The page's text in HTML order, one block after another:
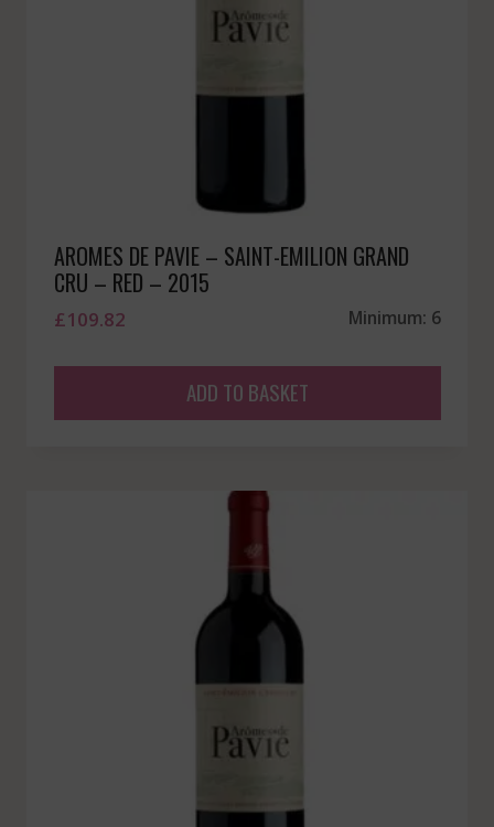
AROMES DE PAVIE – SAINT-EMILION GRAND
CRU – RED – 2015
£109.82 Minimum: 6
ADD TO BASKET